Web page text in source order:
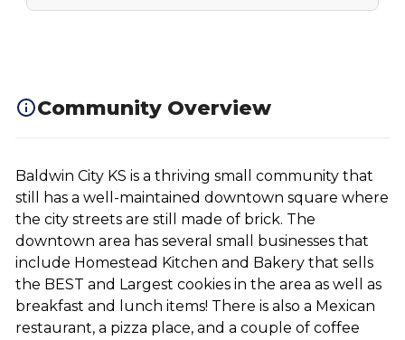
Community Overview
Baldwin City KS is a thriving small community that
still has a well-maintained downtown square where
the city streets are still made of brick. The
downtown area has several small businesses that
include Homestead Kitchen and Bakery that sells
the BEST and Largest cookies in the area as well as
breakfast and lunch items! There is also a Mexican
restaurant, a pizza place, and a couple of coffee